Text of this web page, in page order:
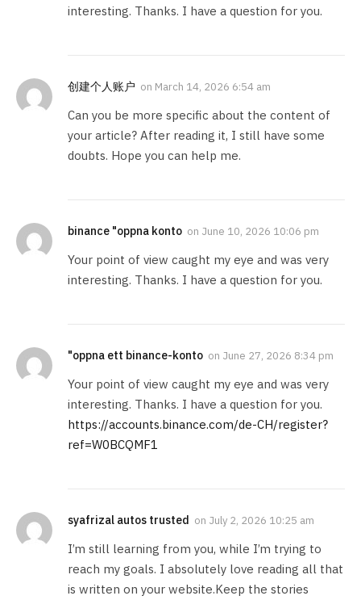
interesting. Thanks. I have a question for you.
创建个人账户 on March 14, 2026 6:54 am
Can you be more specific about the content of
your article? After reading it, I still have some
doubts. Hope you can help me.
binance "oppna konto on June 10, 2026 10:06 pm
Your point of view caught my eye and was very
interesting. Thanks. I have a question for you.
"oppna ett binance-konto on June 27, 2026 8:34 pm
Your point of view caught my eye and was very
interesting. Thanks. I have a question for you.
https://accounts.binance.com/de-CH/register?
ref=W0BCQMF1
syafrizal autos trusted on July 2, 2026 10:25 am
I’m still learning from you, while I’m trying to
reach my goals. I absolutely love reading all that
is written on your website.Keep the stories